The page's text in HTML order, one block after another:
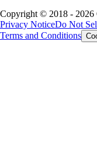
Copyright © 2018 - 2026
Privacy NoticeDo Not
Terms and Conditions